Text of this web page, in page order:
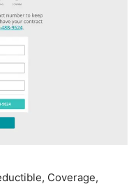
Coverage,